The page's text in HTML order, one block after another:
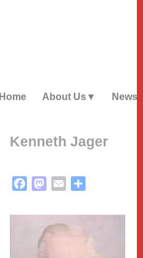
Home About Us News
Kenneth Jager
FacebookMastodon
Email